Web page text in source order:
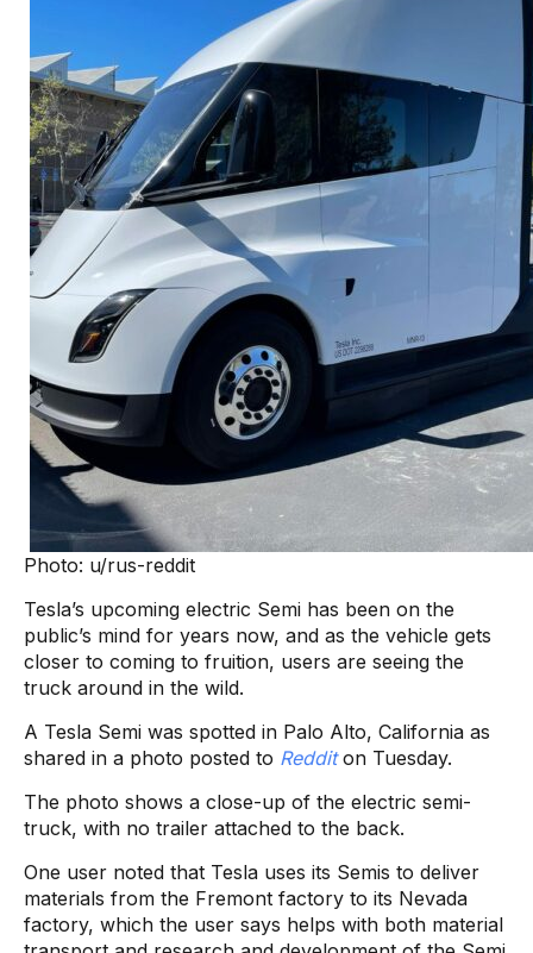
Photo: u/rus-reddit
Tesla’s upcoming electric Semi has been on the
public’s mind for years now, and as the vehicle gets
closer to coming to fruition, users are seeing the
truck around in the wild.
A Tesla Semi was spotted in Palo Alto, California as
shared in a photo posted to Reddit on Tuesday.
The photo shows a close-up of the electric semi-
truck, with no trailer attached to the back.
One user noted that Tesla uses its Semis to deliver
materials from the Fremont factory to its Nevada
factory, which the user says helps with both material